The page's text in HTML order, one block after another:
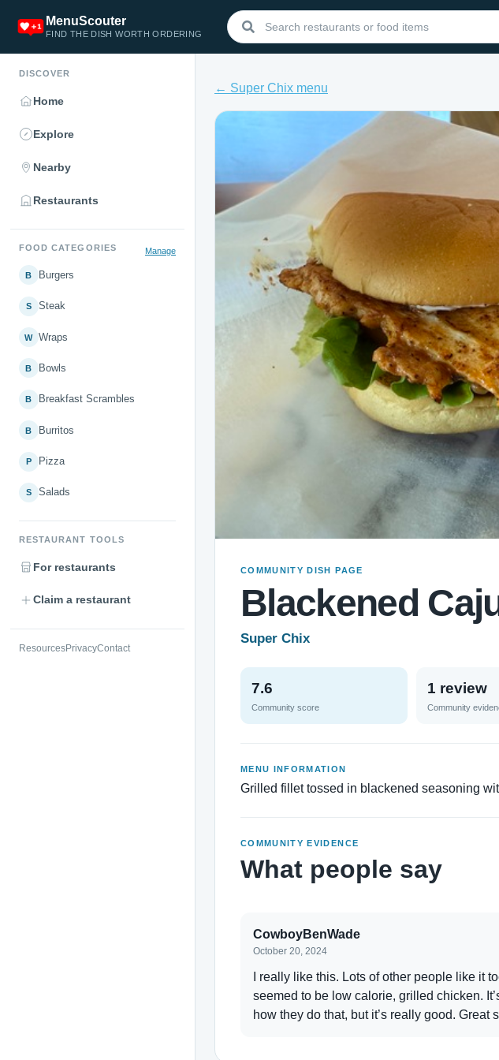
MenuScouter
FIND THE DISH WORTH ORDERING
DISCOVER
Home
Explore
Nearby
Restaurants
FOOD CATEGORIES Manage
B Burgers
S Steak
W Wraps
B Bowls
B Breakfast Scrambles
B Burritos
P Pizza
S Salads
RESTAURANT TOOLS
For restaurants
Claim a restaurant
ResourcesPrivacyContact
← Super Chix menu
COMMUNITY DISH PAGE
Blackened
Super Chix
7.6
Community score
1 review
Community
MENU INFORMATION
Grilled fillet tossed in blackened seasoning
COMMUNITY EVIDENCE
What people say
CowboyBenWade
October 20, 2024
I really like this. Lots of other people like it
seemed to be low calorie, grilled chicken.
how they do that, but it’s really good. Great